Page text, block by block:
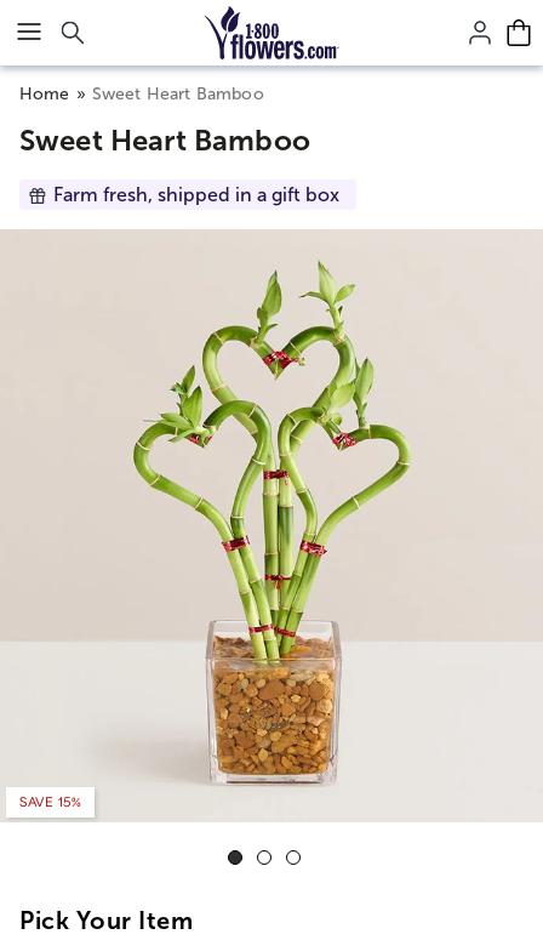
Click here to skip to main page content.
Home Sweet Heart Bamboo
Sweet Heart Bamboo
Farm fresh, shipped in a gift box
SAVE 15%
Pick Your Item